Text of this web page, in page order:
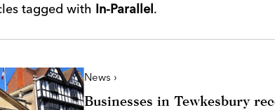
tagged with In-Parallel.
News ›
Businesses in Tewkesbury